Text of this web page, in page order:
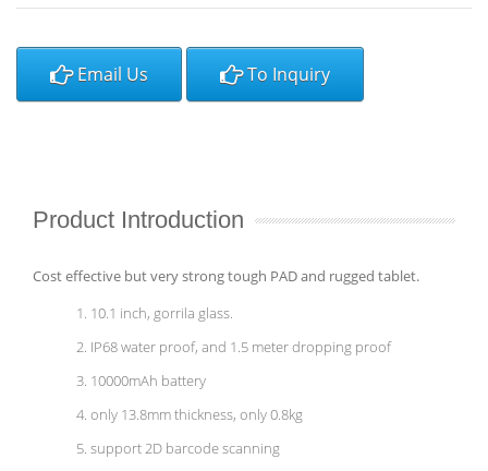
Email Us To Inquiry
Product Introduction
Cost effective but very strong tough PAD and rugged tablet.
1. 10.1 inch, gorrila glass.
2. IP68 water proof, and 1.5 meter dropping proof
3. 10000mAh battery
4. only 13.8mm thickness, only 0.8kg
5. support 2D barcode scanning